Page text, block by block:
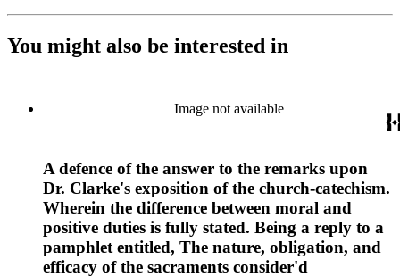
You might also be interested in
Image not available
A defence of the answer to the remarks upon
Dr. Clarke's exposition of the church-catechism.
Wherein the difference between moral and
positive duties is fully stated. Being a reply to a
pamphlet entitled, The nature, obligation, and
efficacy of the sacraments consider'd